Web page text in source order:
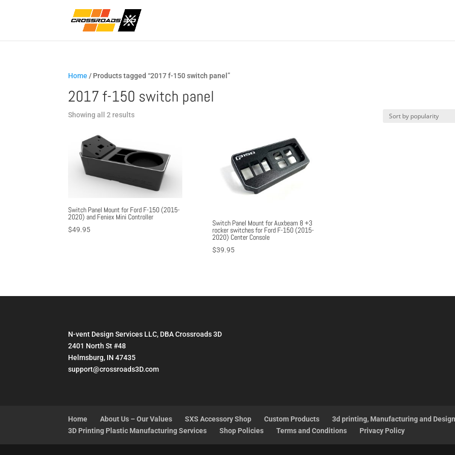
Home / Products tagged “2017 f-150 switch panel”
2017 f-150 switch panel
Showing all 2 resultsSorted
Switch Panel Mount for Ford F-150 (2015-
2020) and Feniex Mini Controller
$49.95
Switch Panel Mount for Auxbeam 8 +3
rocker switches for Ford F-150 (2015-
2020) Center Console
$39.95
N-vent Design Services LLC, DBA Crossroads 3D
2401 North St #48
Helmsburg, IN 47435
support@crossroads3D.com
Home About Us – Our Values SXS Accessory Shop Custom Products
3d printing, Manufacturing and
3D Printing Plastic Manufacturing Services
Shop Policies Terms and Conditions Privacy Policy